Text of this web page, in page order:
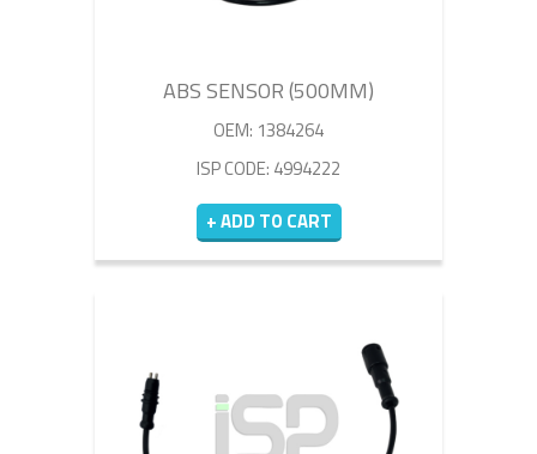
ABS SENSOR (500MM)
OEM: 1384264
ISP CODE: 4994222
+ ADD TO CART